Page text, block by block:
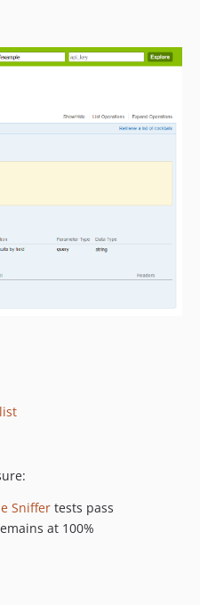
Sniffer tests pass
at 100%